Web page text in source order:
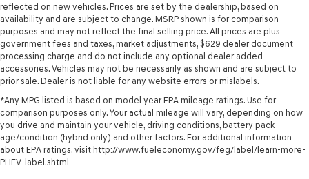
reflected on new vehicles. Prices are set by the dealership, based on
availability and are subject to change. MSRP shown is for comparison
purposes and may not reflect the final selling price. All prices are plus
government fees and taxes, market adjustments, $629 dealer document
processing charge and do not include any optional dealer added
accessories. Vehicles may not be necessarily as shown and are subject to
prior sale. Dealer is not liable for any website errors or mislabels.
*Any MPG listed is based on model year EPA mileage ratings. Use for
comparison purposes only. Your actual mileage will vary, depending on how
you drive and maintain your vehicle, driving conditions, battery pack
age/condition (hybrid only) and other factors. For additional information
about EPA ratings, visit http://www.fueleconomy.gov/feg/label/learn-more-
PHEV-label.shtml